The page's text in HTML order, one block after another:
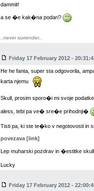
dammit!
a se �e kak�na podari?
..never surrender..
Friday 17 February 2012 -
He he fanta, super sta odgovorila,
karta njemu
Skull, prosim sporo�i mi svoje
aless, tebi pa ve� sre�e prihodnji�
Tisti pa, ki ste te�ko v negotovosti in
povezava [link]
Lep muharski pozdrav in �estitke
Lucky
Friday 17 February 2012 -